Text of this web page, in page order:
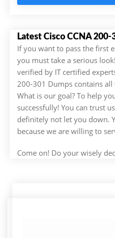
Latest Cisco CCNA 200-
If you want to pass the first
you must take a serious
verified by IT certified
200-301 Dumps contains
What is our goal? To help
successfully! You can trust
definitely not let you down.
because we are willing to
Come on! Do your wisely